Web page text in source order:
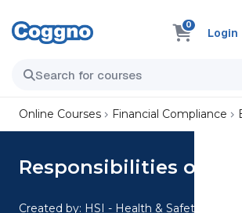
0
Login
Online Courses Financial Compliance
Responsibilities of the
Created by: HSI - Health & Safety